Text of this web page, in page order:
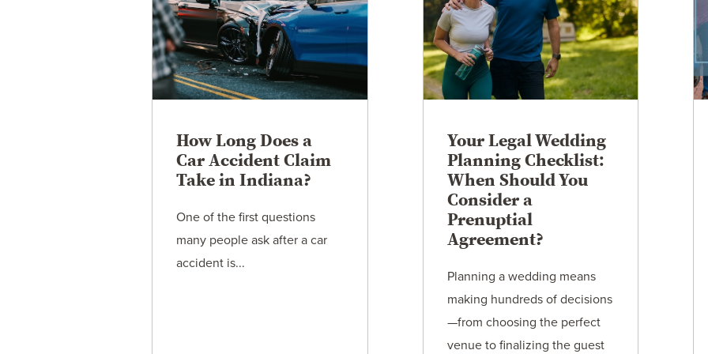
How Long Does a
Car Accident Claim
Take in Indiana?
One of the first questions
many people ask after a car
accident is...
Your Legal Wedding
Planning Checklist:
When Should You
Consider a
Prenuptial
Agreement?
Planning a wedding means
making hundreds of decisions
—from choosing the perfect
venue to finalizing the guest